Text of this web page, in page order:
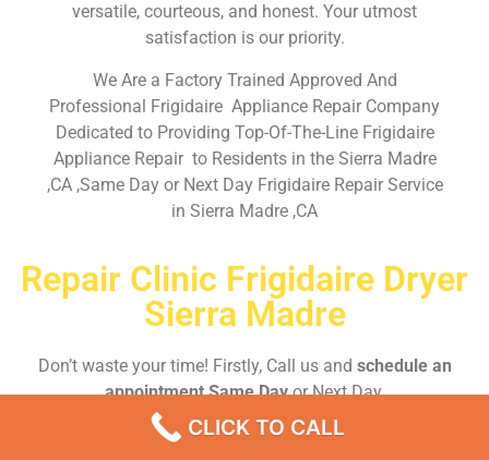
versatile, courteous, and honest. Your utmost
satisfaction is our priority.
We Are a Factory Trained Approved And
Professional Frigidaire Appliance Repair Company
Dedicated to Providing Top-Of-The-Line Frigidaire
Appliance Repair to Residents in the Sierra Madre
,CA ,Same Day or Next Day Frigidaire Repair Service
in Sierra Madre ,CA
Repair Clinic Frigidaire Dryer
Sierra Madre
Don’t waste your time! Firstly, Call us and schedule an
appointment Same Dayor Next Day.
CLICK TO CALL